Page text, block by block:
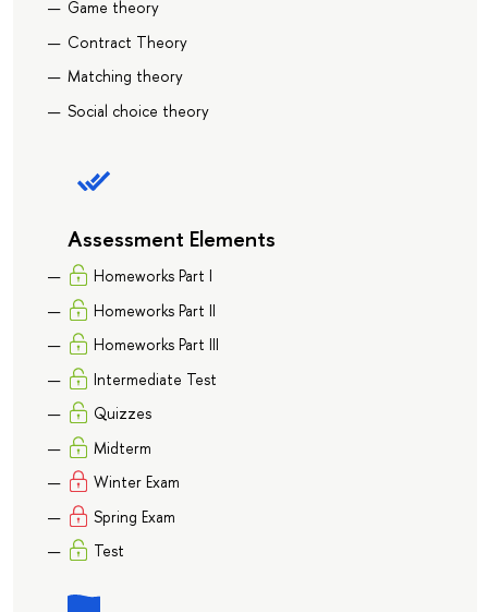
Game theory
Contract Theory
Matching theory
Social choice theory
Assessment Elements
Homeworks Part I
Homeworks Part II
Homeworks Part III
Intermediate Test
Quizzes
Midterm
Winter Exam
Spring Exam
Test